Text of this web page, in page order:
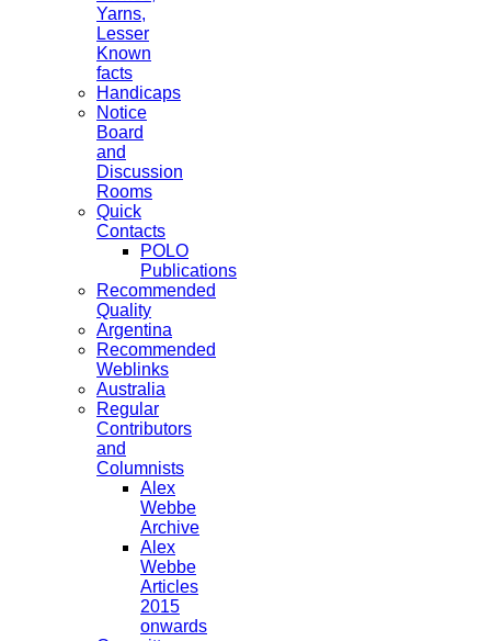
Yarns,
Lesser
Known
facts
Handicaps
Notice
Board
and
Discussion
Rooms
Quick
Contacts
POLO
Publications
Recommended
Quality
Argentina
Recommended
Weblinks
Australia
Regular
Contributors
and
Columnists
Alex
Webbe
Archive
Alex
Webbe
Articles
2015
onwards